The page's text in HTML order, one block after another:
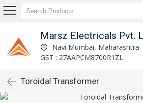
Marsz Electricals Pvt.
Navi Mumbai, Maharashtra
GST : 27AAPCM8700R1ZL
Toroidal Transformer